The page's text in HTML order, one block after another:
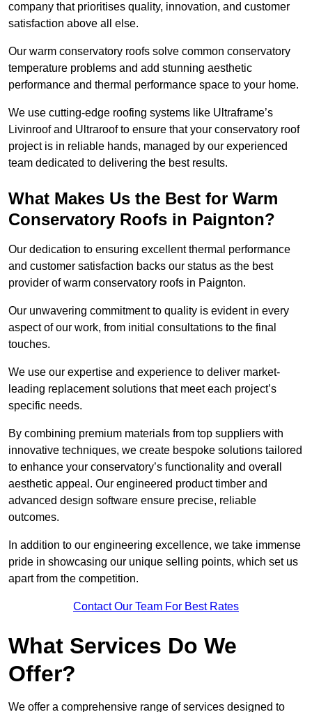
company that prioritises quality, innovation, and customer
satisfaction above all else.
Our warm conservatory roofs solve common conservatory
temperature problems and add stunning aesthetic
performance and thermal performance space to your home.
We use cutting-edge roofing systems like Ultraframe’s
Livinroof and Ultraroof to ensure that your conservatory roof
project is in reliable hands, managed by our experienced
team dedicated to delivering the best results.
What Makes Us the Best for Warm
Conservatory Roofs in Paignton?
Our dedication to ensuring excellent thermal performance
and customer satisfaction backs our status as the best
provider of warm conservatory roofs in Paignton.
Our unwavering commitment to quality is evident in every
aspect of our work, from initial consultations to the final
touches.
We use our expertise and experience to deliver market-
leading replacement solutions that meet each project’s
specific needs.
By combining premium materials from top suppliers with
innovative techniques, we create bespoke solutions tailored
to enhance your conservatory’s functionality and overall
aesthetic appeal. Our engineered product timber and
advanced design software ensure precise, reliable
outcomes.
In addition to our engineering excellence, we take immense
pride in showcasing our unique selling points, which set us
apart from the competition.
Contact Our Team For Best Rates
What Services Do We
Offer?
We offer a comprehensive range of services designed to